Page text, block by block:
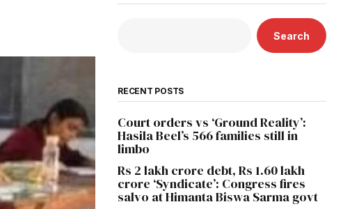
Search
RECENT POSTS
Court orders vs ‘Ground Reality’:
Hasila Beel’s 566 families still in
limbo
Rs 2 lakh crore debt, Rs 1.60 lakh
crore ‘Syndicate’: Congress fires
salvo at Himanta Biswa Sarma govt